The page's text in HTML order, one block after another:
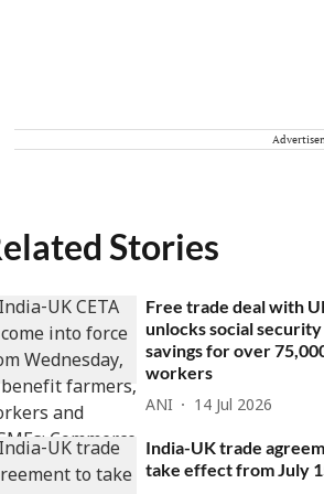
Stories
Free trade deal with
unlocks social security
savings for over
workers
ANI 14 Jul 2026
India-UK trade
take effect from July